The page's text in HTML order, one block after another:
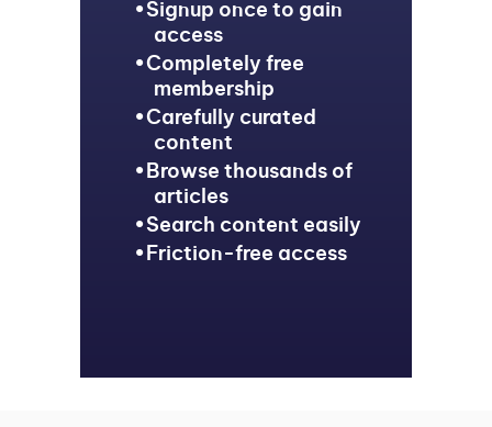
Signup once to gain
access
Completely free
membership
Carefully curated
content
Browse thousands of
articles
Search content easily
Friction-free access